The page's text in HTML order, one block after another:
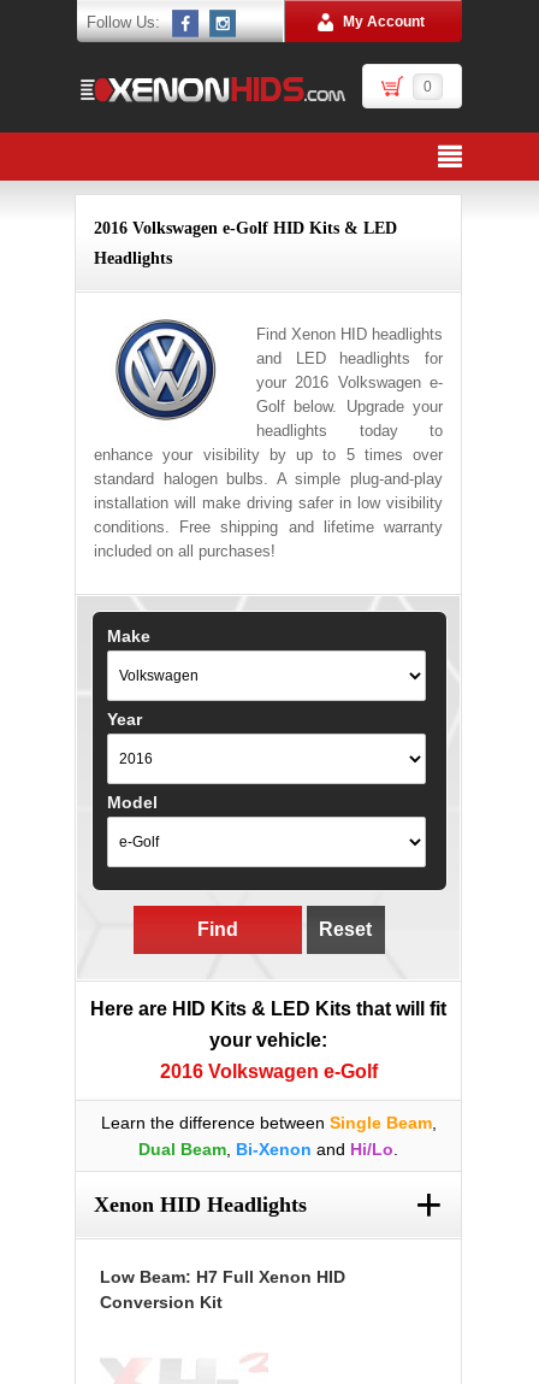
Follow Us: My Account
0
2016 Volkswagen e-Golf HID Kits & LED
Headlights
Find Xenon HID headlights
and LED headlights for
your 2016 Volkswagen e-
Golf below. Upgrade your
headlights today to
enhance your visibility by up to 5 times over
standard halogen bulbs. A simple plug-and-play
installation will make driving safer in low visibility
conditions. Free shipping and lifetime warranty
included on all purchases!
Make
Year
Model
Find Reset
Here are HID Kits & LED Kits that will fit
your vehicle:
2016 Volkswagen e-Golf
Learn the difference between Single Beam,
Dual Beam Bi-Xenon and Hi/Lo
Xenon HID Headlights +
Low Beam: H7 Full Xenon HID
Conversion Kit